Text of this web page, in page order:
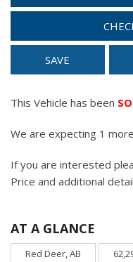
SAVE
This Vehicle has been
We are expecting 1
If you are interested
Price and additional
AT A GLANCE
Red Deer, AB